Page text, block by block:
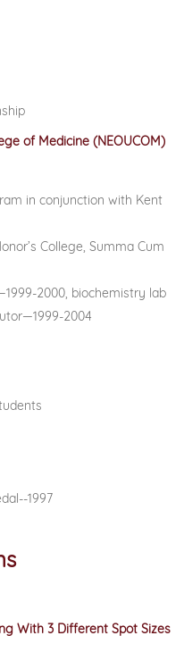
of Medicine (NEOUCOM)
in conjunction with Kent
College, Summa Cum
2000, biochemistry lab
2004
1997
With 3 Different Spot Sizes